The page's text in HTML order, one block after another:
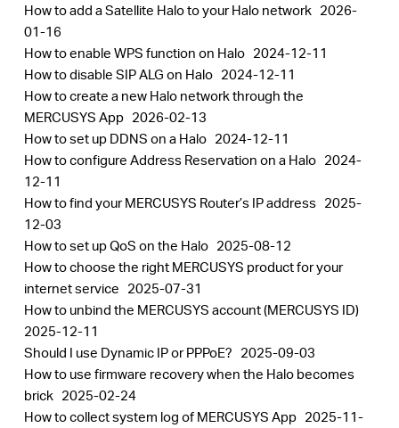
How to add a Satellite Halo to your Halo network 2026-
01-16
How to enable WPS function on Halo 2024-12-11
How to disable SIP ALG on Halo 2024-12-11
How to create a new Halo network through the
MERCUSYS App 2026-02-13
How to set up DDNS on a Halo 2024-12-11
How to configure Address Reservation on a Halo 2024-
12-11
How to find your MERCUSYS Router’s IP address 2025-
12-03
How to set up QoS on the Halo 2025-08-12
How to choose the right MERCUSYS product for your
internet service 2025-07-31
How to unbind the MERCUSYS account (MERCUSYS ID)
2025-12-11
Should I use Dynamic IP or PPPoE? 2025-09-03
How to use firmware recovery when the Halo becomes
brick 2025-02-24
How to collect system log of MERCUSYS App 2025-11-